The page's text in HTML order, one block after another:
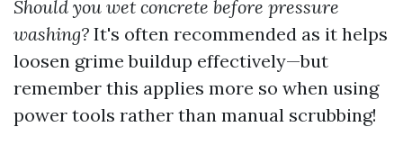
Should you wet concrete before pressure
washing? It's often recommended as it helps
loosen grime buildup effectively—but
remember this applies more so when using
power tools rather than manual scrubbing!